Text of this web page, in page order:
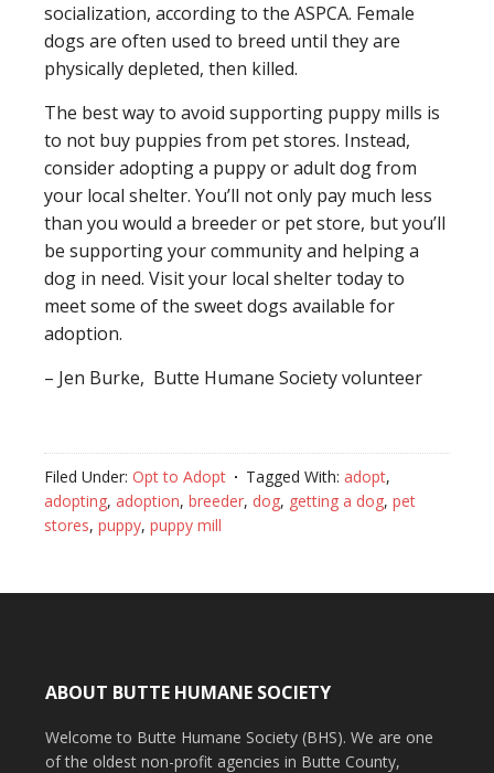
socialization, according to the ASPCA. Female
dogs are often used to breed until they are
physically depleted, then killed.
The best way to avoid supporting puppy mills is
to not buy puppies from pet stores. Instead,
consider adopting a puppy or adult dog from
your local shelter. You’ll not only pay much less
than you would a breeder or pet store, but you’ll
be supporting your community and helping a
dog in need. Visit your local shelter today to
meet some of the sweet dogs available for
adoption.
– Jen Burke, Butte Humane Society volunteer
Filed Under: Opt to Adopt Tagged With: adopt,
adopting, adoption, breeder, dog, getting a dog, pet
stores, puppy, puppy mill
ABOUT BUTTE HUMANE SOCIETY
Welcome to Butte Humane Society (BHS). We are one
of the oldest non-profit agencies in Butte County,